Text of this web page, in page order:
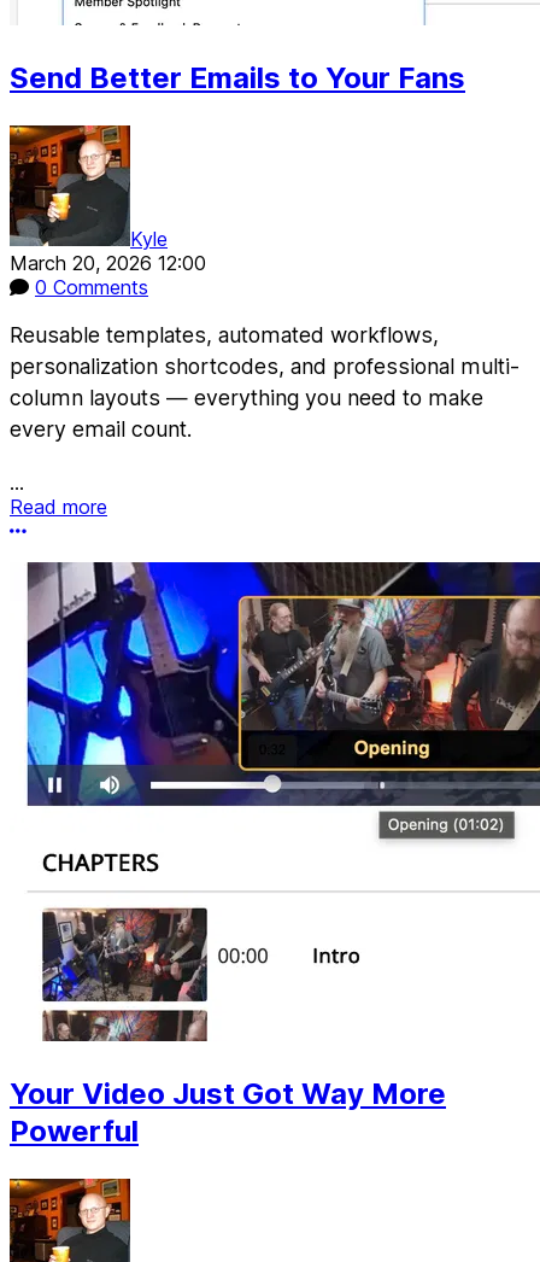
Send Better Emails to Your Fans
Kyle
March 20, 2026 12:00
0 Comments
Reusable templates, automated workflows,
personalization shortcodes, and professional multi-
column layouts — everything you need to make
every email count.
...
Read more
More options
Your Video Just Got Way More
Powerful